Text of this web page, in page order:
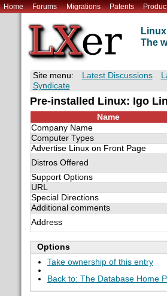
Home Forums Migrations Patents
The
Site menu: Latest Discussions
Syndicate
Pre-installed Linux: Igo
Name
Company Name
Computer Types
Advertise Linux on Front Page
Distros Offered
Support Options
URL
Special Directions
Additional comments
Address
Options
Take ownership of this entry
Back to: The Database Home